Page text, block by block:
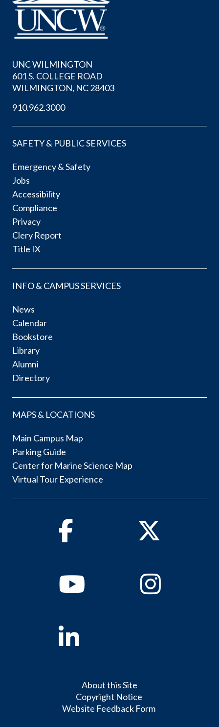
UNC WILMINGTON
601 S. COLLEGE ROAD
WILMINGTON, NC 28403
910.962.3000
SAFETY & PUBLIC SERVICES
Emergency & Safety
Jobs
Accessibility
Compliance
Privacy
Clery Report
Title IX
INFO & CAMPUS SERVICES
News
Calendar
Bookstore
Library
Alumni
Directory
MAPS & LOCATIONS
Main Campus Map
Parking Guide
Center for Marine Science Map
Virtual Tour Experience
Facebook Twitter
YoutubeInstagram
Linkedin
About this Site
Copyright Notice
Website Feedback Form